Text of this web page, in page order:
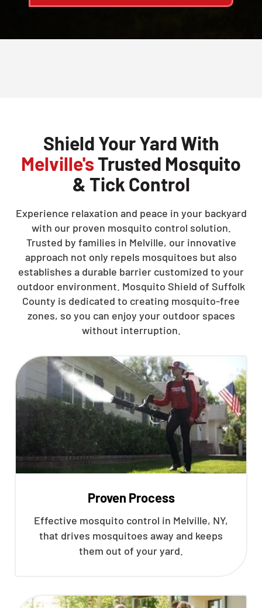
Shield Your Yard With
Melville'sTrusted Mosquito
& Tick Control
Experience relaxation and peace in your backyard
with our proven mosquito control solution.
Trusted by families in Melville, our innovative
approach not only repels mosquitoes but also
establishes a durable barrier customized to your
outdoor environment. Mosquito Shield of Suffolk
County is dedicated to creating mosquito-free
zones, so you can enjoy your outdoor spaces
without interruption.
Proven Process
Effective mosquito control in Melville, NY,
that drives mosquitoes away and keeps
them out of your yard.